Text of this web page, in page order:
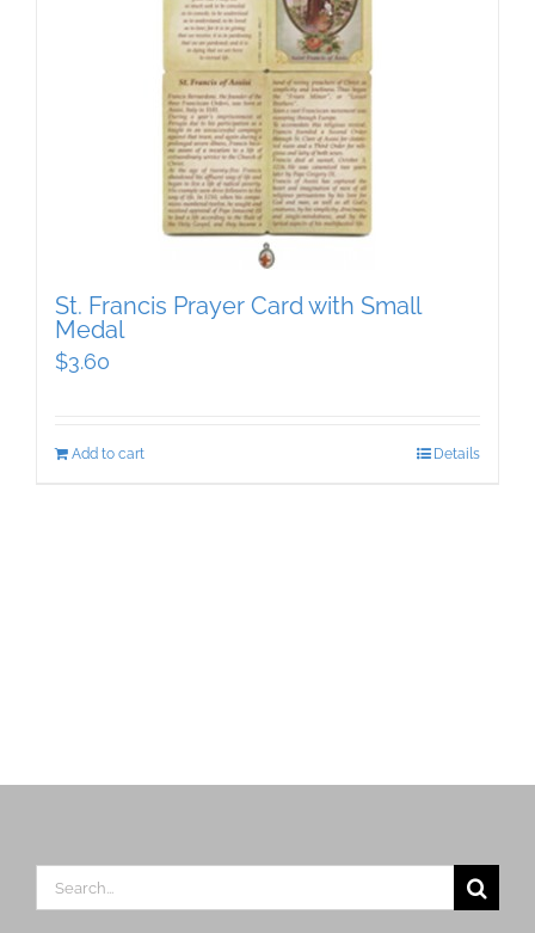
St. Francis Prayer Card with Small
Medal
$3.60
Add to cart Details
Search